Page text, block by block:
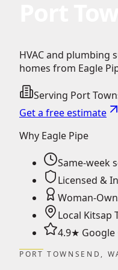
HVAC and plumbing
homes from Eagle
Serving Port
Get a free estimate
Why Eagle Pipe
Same-week
Licensed &
Woman-
Local Kitsap
4.9★ Google
PORT TOWNSEND,